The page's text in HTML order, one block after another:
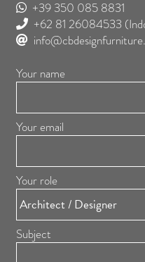
+39 350 085 8831
+62 81 26084533
Your name
Your email
Your role
Subject